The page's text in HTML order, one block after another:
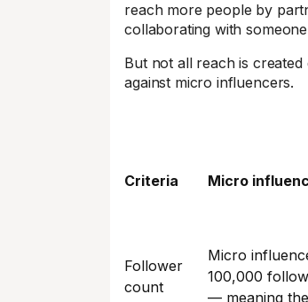
reach more people by
collaborating with
But not all reach is
against micro influencers.
Criteria Micro
Follower
count
Micro
100,000
— meaning